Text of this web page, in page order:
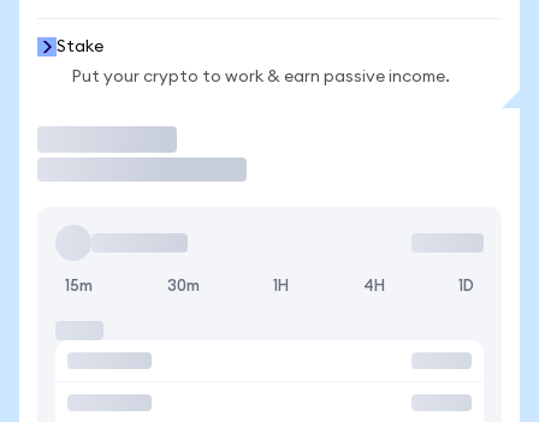
Stake
Put your crypto to work & earn passive income.
15m 30m 1H 4H 1D